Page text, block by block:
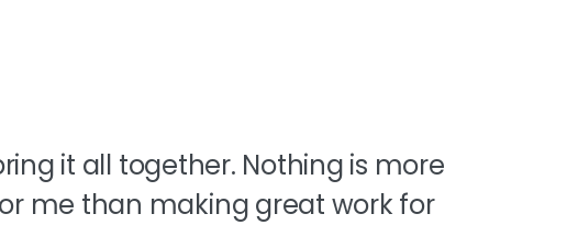
it all together. Nothing is more
me than making great work for